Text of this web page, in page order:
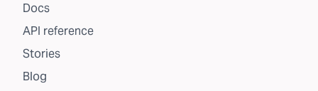
Docs
API reference
Stories
Blog